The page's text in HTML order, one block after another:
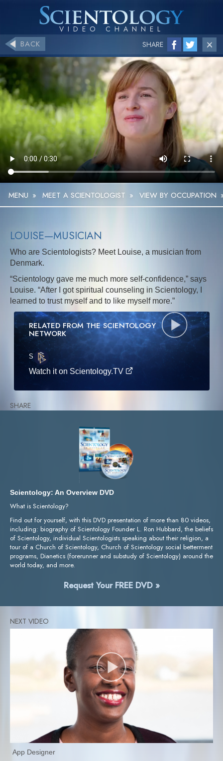
BACK SHARE
MENU » MEET A SCIENTOLOGIST » VIEW BY OCCUPATION
LOUISE—MUSICIAN
Who are Scientologists? Meet Louise, a musician from
Denmark.
“Scientology gave me much more self-confidence,” says
Louise. “After I got spiritual counseling in Scientology, I
learned to trust myself and to like myself more.”
RELATED FROM THE SCIENTOLOGY
NETWORK
S·E
Watch it on Scientology.TV
SHARE
Scientology: An Overview DVD
What is Scientology?
Find out for yourself, with this DVD presentation of more than 80 videos,
including: biography of Scientology Founder L. Ron Hubbard, the beliefs
of Scientology, individual Scientologists speaking about their religion, a
tour of a Church of Scientology, Church of Scientology social betterment
programs, Dianetics (forerunner and substudy of Scientology) around the
world today, and more.
Request Your FREE DVD »
App Designer